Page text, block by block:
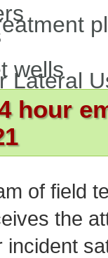
wells
Lateral
hour
of field
the